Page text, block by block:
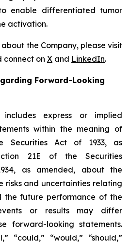
enable differentiated tumor
activation.
the Company, please visit
connect on X and LinkedIn.
Forward-Looking
includes express or implied
within the meaning of
Securities Act of 1933, as
21E of the Securities
as amended, about the
risks and uncertainties relating
the future performance of the
or results may differ
forward-looking statements.
“could,” “would,” “should,”